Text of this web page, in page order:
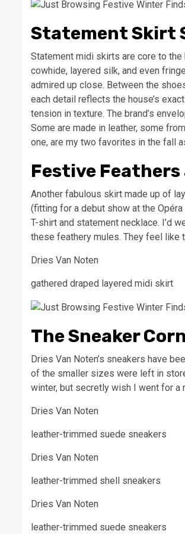
Statement Skirt
Statement midi skirts are core to the
cowhide, layered silk, and even
admired up close. Between the
each detail reflects the house’s
tension in texture. The brand’s
Some are made in leather, some
one, are my two favorites in the fall
Festive Feathers
Another fabulous skirt made up of
(fitting for a debut show at the
T-shirt and statement necklace. I’d
these feathery mules. They feel like
Dries Van Noten
gathered draped layered midi skirt
The Sneaker
Dries Van Noten’s sneakers have
of the smaller sizes were left in
winter, but secretly wish I went for a
Dries Van Noten
leather-trimmed suede sneakers
Dries Van Noten
leather-trimmed shell sneakers
Dries Van Noten
leather-trimmed suede sneakers